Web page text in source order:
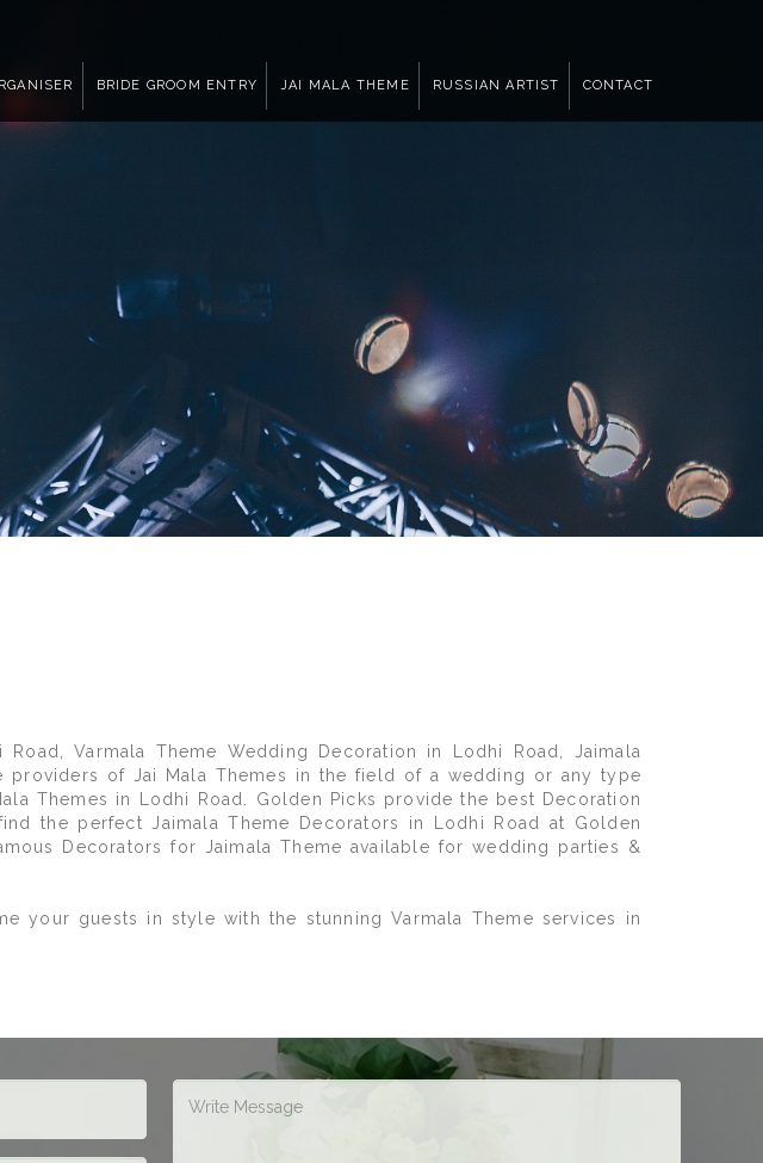
BRIDE GROOM ENTRY JAI MALA THEME RUSSIAN ARTIST CONTACT
Varmala Theme Wedding Decoration in Lodhi Road, Jaimala
of Jai Mala Themes in the field of a wedding or any type
Themes in Lodhi Road. Golden Picks provide the best Decoration
the perfect Jaimala Theme Decorators in Lodhi Road at Golden
Decorators for Jaimala Theme available for wedding parties &
your guests in style with the stunning Varmala Theme services in